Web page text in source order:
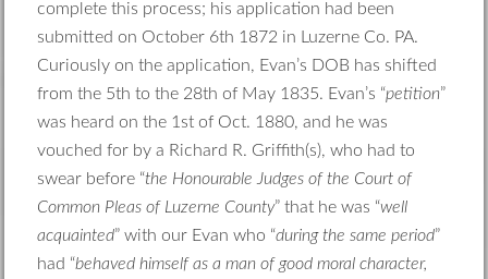
complete this process; his application had been
submitted on October 6th 1872 in Luzerne Co. PA.
Curiously on the application, Evan’s DOB has shifted
from the 5th to the 28th of May 1835. Evan’s “petition”
was heard on the 1st of Oct. 1880, and he was
vouched for by a Richard R. Griffith(s), who had to
swear before “the Honourable Judges of the Court of
Common Pleas of Luzerne County” that he was “well
acquainted” with our Evan who “during the same period”
had “behaved himself as a man of good moral character,